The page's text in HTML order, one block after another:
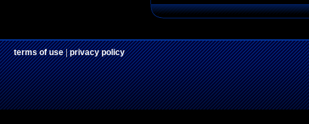
terms of use|privacy policy